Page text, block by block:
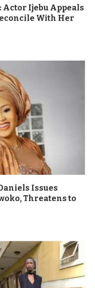
Actor Ijebu Appeals
With Her
Issues
Threatens to